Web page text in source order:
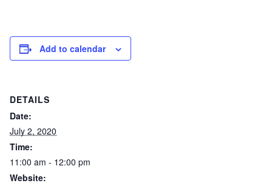
Add to calendar
DETAILS
Date:
July 2, 2020
Time:
11:00 am - 12:00 pm
Website: